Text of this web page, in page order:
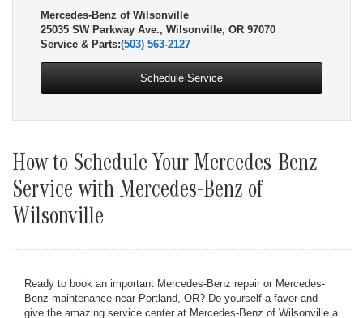
Mercedes-Benz of Wilsonville
25035 SW Parkway Ave., Wilsonville, OR 97070
Service & Parts:(503) 563-2127
Schedule Service
How to Schedule Your Mercedes-Benz
Service with Mercedes-Benz of
Wilsonville
Ready to book an important Mercedes-Benz repair or Mercedes-
Benz maintenance near Portland, OR? Do yourself a favor and
give the amazing service center at Mercedes-Benz of Wilsonville a